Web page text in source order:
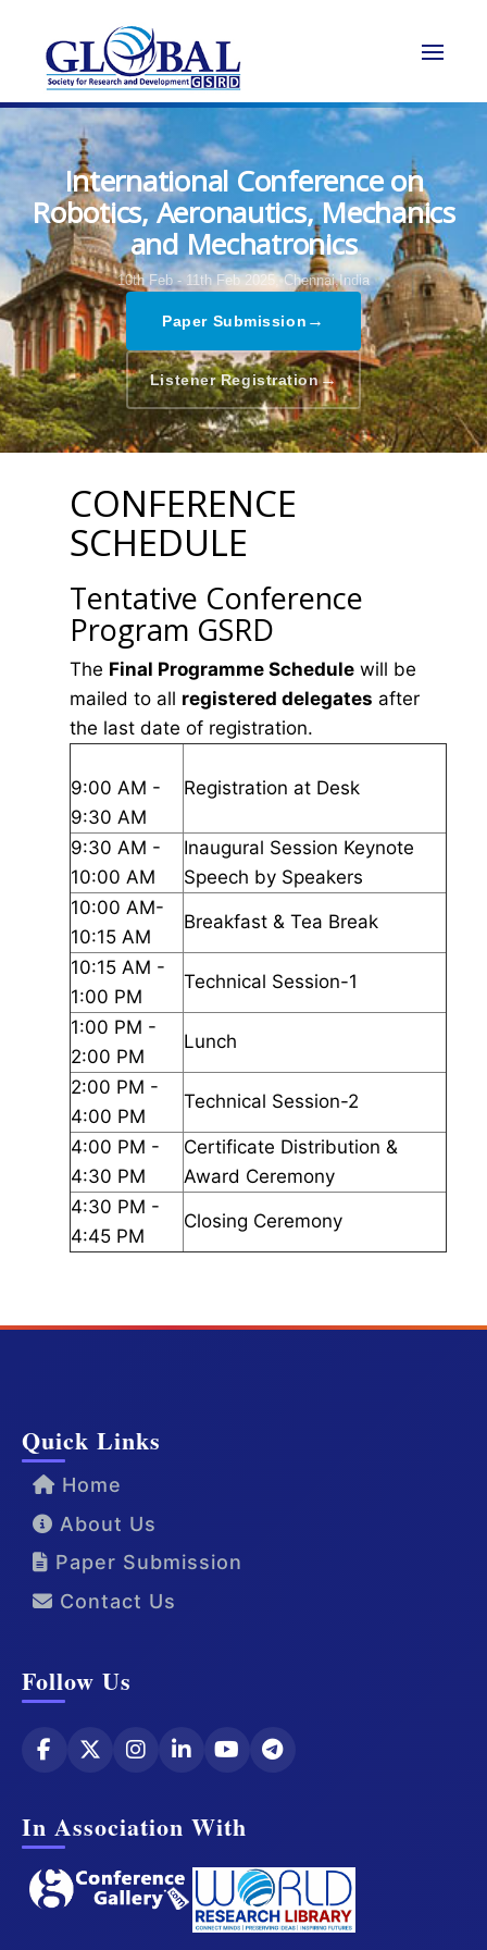
International Conference on
Robotics, Aeronautics, Mechanics
and Mechatronics
10th Feb - 11th Feb 2025, Chennai,India
Paper Submission →
Listener Registration→
CONFERENCE
SCHEDULE
Tentative Conference
Program GSRD
The Final Programme Schedule will be
mailed to all registered delegates after
the last date of registration.
9:00 AM -
9:30 AM
Registration at Desk
9:30 AM -
10:00 AM
Inaugural Session Keynote
Speech by Speakers
10:00 AM-
10:15 AM
Breakfast & Tea Break
10:15 AM -
1:00 PM
Technical Session-1
1:00 PM -
2:00 PM
Lunch
2:00 PM -
4:00 PM
Technical Session-2
4:00 PM -
4:30 PM
Certificate Distribution &
Award Ceremony
4:30 PM -
4:45 PM
Closing Ceremony
Quick Links
Home
About Us
Paper Submission
Contact Us
Follow Us
In Association With